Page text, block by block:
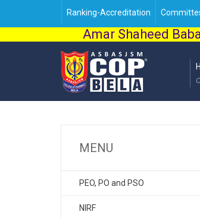
Ranking-Accreditation
Amar Shaheed
MENU
PEO, PO and PSO
NIRF